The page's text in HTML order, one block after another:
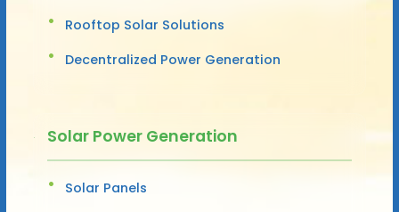
Rooftop Solar Solutions
Decentralized Power Generation
Solar Power Generation
Solar Panels